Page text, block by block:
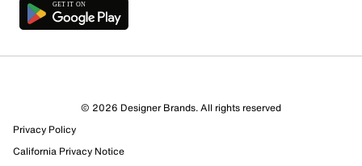
© 2026 Designer Brands. All rights reserved
Privacy Policy
California Privacy Notice